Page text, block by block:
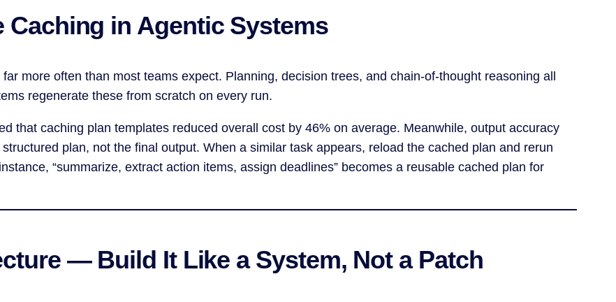
Caching in Agentic Systems
more often than most teams expect. Planning, decision trees, and chain-of-thought reasoning all
regenerate these from scratch on every run.
that caching plan templates reduced overall cost by 46% on average. Meanwhile, output accuracy
plan, not the final output. When a similar task appears, reload the cached plan and rerun
“summarize, extract action items, assign deadlines” becomes a reusable cached plan for
— Build It Like a System, Not a Patch